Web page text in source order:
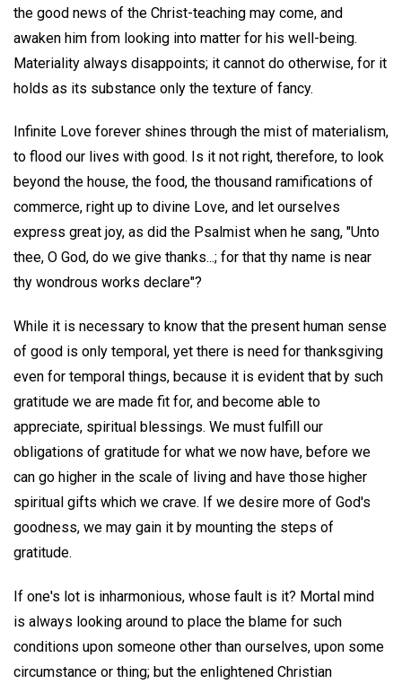
the good news of the Christ-teaching may come, and
awaken him from looking into matter for his well-being.
Materiality always disappoints; it cannot do otherwise, for it
holds as its substance only the texture of fancy.
Infinite Love forever shines through the mist of materialism,
to flood our lives with good. Is it not right, therefore, to look
beyond the house, the food, the thousand ramifications of
commerce, right up to divine Love, and let ourselves
express great joy, as did the Psalmist when he sang, "Unto
thee, O God, do we give thanks...; for that thy name is near
thy wondrous works declare"?
While it is necessary to know that the present human sense
of good is only temporal, yet there is need for thanksgiving
even for temporal things, because it is evident that by such
gratitude we are made fit for, and become able to
appreciate, spiritual blessings. We must fulfill our
obligations of gratitude for what we now have, before we
can go higher in the scale of living and have those higher
spiritual gifts which we crave. If we desire more of God's
goodness, we may gain it by mounting the steps of
gratitude.
If one's lot is inharmonious, whose fault is it? Mortal mind
is always looking around to place the blame for such
conditions upon someone other than ourselves, upon some
circumstance or thing; but the enlightened Christian